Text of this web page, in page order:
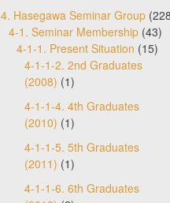
4. Hasegawa Seminar Group
4-1. Seminar Membership(43)
4-1-1. Present Situation (15)
4-1-1-2. 2nd Graduates
(2008) (1)
4-1-1-4. 4th Graduates
(2010) (1)
4-1-1-5. 5th Graduates
(2011) (1)
4-1-1-6. 6th Graduates